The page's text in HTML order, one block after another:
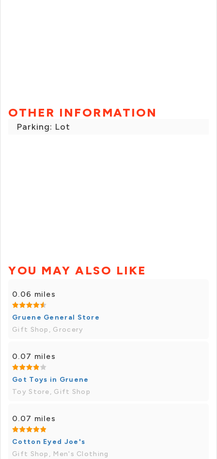
OTHER INFORMATION
Parking: Lot
YOU MAY ALSO LIKE
0.06 miles
Gruene General Store
Gift Shop, Grocery
0.07 miles
Got Toys in Gruene
Toy Store, Gift Shop
0.07 miles
Cotton Eyed Joe's
Gift Shop, Men's Clothing